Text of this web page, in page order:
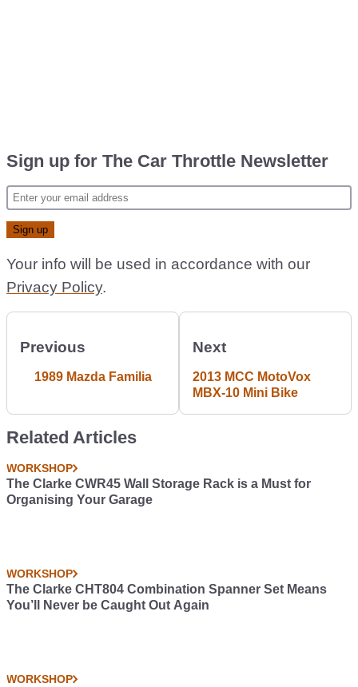
Sign up for The Car Throttle Newsletter
Your info will be used in accordance with our
Privacy Policy.
Previous
1989 Mazda Familia
Next
2013 MCC MotoVox
MBX-10 Mini Bike
Related Articles
WORKSHOP
The Clarke CWR45 Wall Storage Rack is a Must for
Organising Your Garage
WORKSHOP
The Clarke CHT804 Combination Spanner Set Means
You’ll Never be Caught Out Again
WORKSHOP